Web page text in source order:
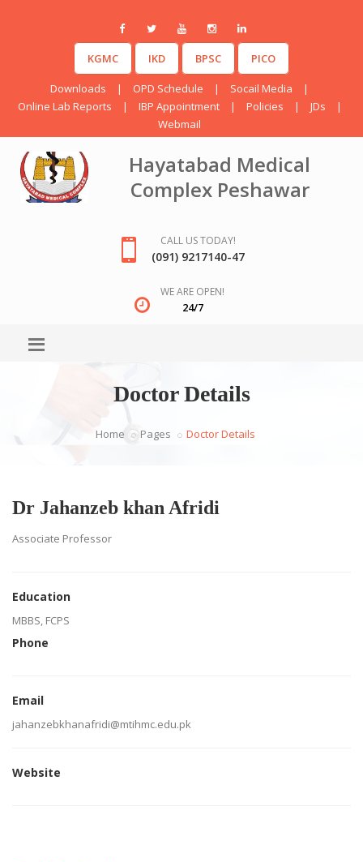
KGMC IKD BPSC PICO
Downloads | OPD Schedule | Socail Media
|
Online Lab Reports
| IBP Appointment | Policies | JDs
|
Webmail
Hayatabad Medical
Complex Peshawar
CALL US TODAY!
(091) 9217140-47
WE ARE OPEN!
24/7
Doctor Details
Home Pages Doctor Details
Dr Jahanzeb khan Afridi
Associate Professor
Education
MBBS, FCPS
Phone
Email
jahanzebkhanafridi@mtihmc.edu.pk
Website